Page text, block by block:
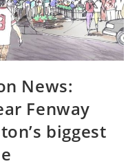
News:
Fenway
biggest